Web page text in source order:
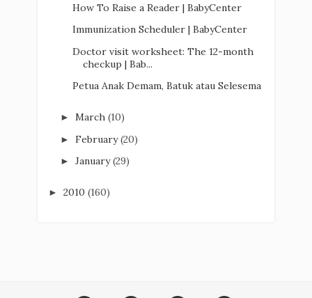
How To Raise a Reader | BabyCenter
Immunization Scheduler | BabyCenter
Doctor visit worksheet: The 12-month
checkup | Bab...
Petua Anak Demam, Batuk atau Selesema
► March (10)
► February(20)
► January(29)
► 2010 (160)